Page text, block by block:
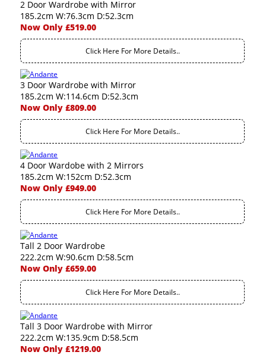
2 Door Wardrobe with Mirror
185.2cm W:76.3cm D:52.3cm
Now Only £519.00
Click Here For More Details..
3 Door Wardrobe with Mirror
185.2cm W:114.6cm D:52.3cm
Now Only £809.00
Click Here For More Details..
4 Door Wardobe with 2 Mirrors
185.2cm W:152cm D:52.3cm
Now Only £949.00
Click Here For More Details..
Tall 2 Door Wardrobe
222.2cm W:90.6cm D:58.5cm
Now Only £659.00
Click Here For More Details..
Tall 3 Door Wardrobe with Mirror
222.2cm W:135.9cm D:58.5cm
Now Only £1219.00